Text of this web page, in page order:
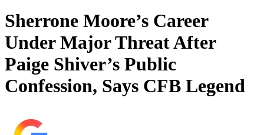
Sherrone Moore’s Career
Under Major Threat After
Paige Shiver’s Public
Confession, Says CFB Legend